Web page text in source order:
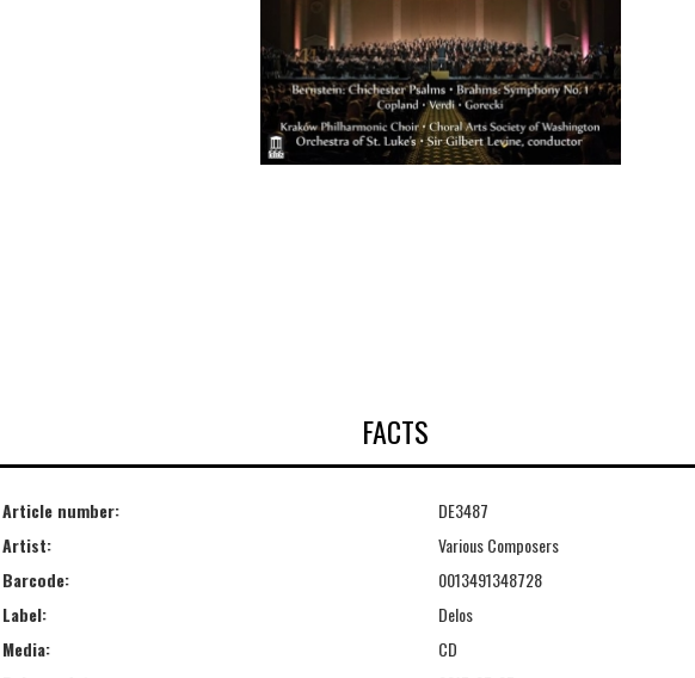
FACTS
Article number:
DE3487
Artist:
Various Composers
Barcode:
0013491348728
Label:
Delos
Media:
CD